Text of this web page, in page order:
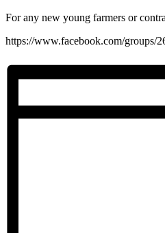
For any new young farmers or
https://www.facebook.com/groups/